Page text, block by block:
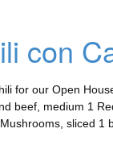
con
for our Open
beef, medium 1
sliced 1